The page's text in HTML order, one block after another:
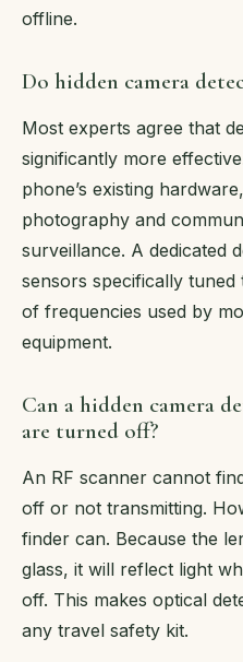
offline.
Do hidden camera
Most experts agree that
significantly more
phone’s existing
photography and
surveillance. A dedicated
sensors specifically
of frequencies used by
equipment.
Can a hidden camera
are turned off?
An RF scanner cannot
off or not transmitting.
finder can. Because the
glass, it will reflect light
off. This makes optical
any travel safety kit.